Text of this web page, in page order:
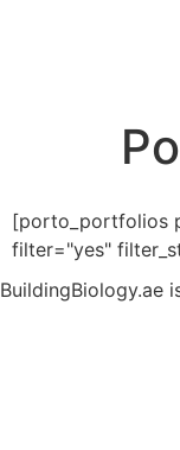
[porto_portfolios
filter="yes"
BuildingBiology.ae